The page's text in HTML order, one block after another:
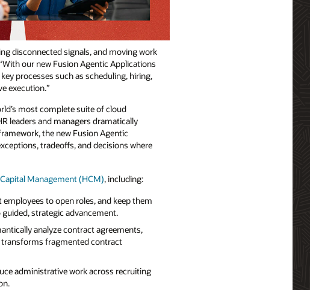
disconnected signals, and moving work
our new Fusion Agentic Applications
processes such as scheduling, hiring,
execution.”
most complete suite of cloud
leaders and managers dramatically
the new Fusion Agentic
tradeoffs, and decisions where
Management (HCM), including:
to open roles, and keep them
strategic advancement.
analyze contract agreements,
transforms fragmented contract
administrative work across recruiting